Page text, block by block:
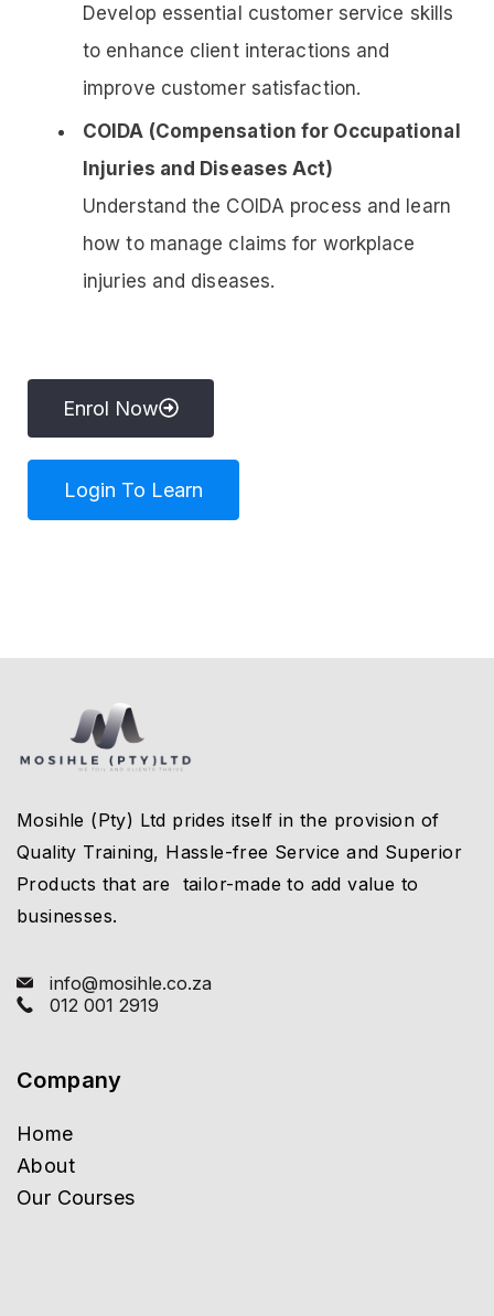
Develop essential customer service skills
to enhance client interactions and
improve customer satisfaction.
COIDA (Compensation for Occupational
Injuries and Diseases Act)
Understand the COIDA process and learn
how to manage claims for workplace
injuries and diseases.
Enrol Now
Login To Learn
Mosihle (Pty) Ltd prides itself in the provision of
Quality Training, Hassle-free Service and Superior
Products that are tailor-made to add value to
businesses.
info@mosihle.co.za
012 001 2919
Company
Home
About
Our Courses